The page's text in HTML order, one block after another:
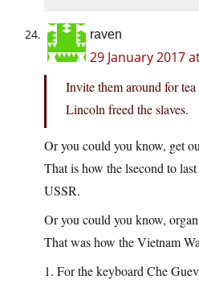
raven
29 January 2017
Invite them around for
Lincoln freed the slaves.
Or you could you know, get
That is how the lsecond to
USSR.
Or you could you know,
That was how the Vietnam
1. For the keyboard Che